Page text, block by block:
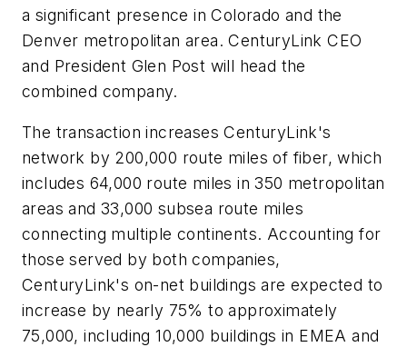
a significant presence in Colorado and the
Denver metropolitan area. CenturyLink CEO
and President Glen Post will head the
combined company.
The transaction increases CenturyLink's
network by 200,000 route miles of fiber, which
includes 64,000 route miles in 350 metropolitan
areas and 33,000 subsea route miles
connecting multiple continents. Accounting for
those served by both companies,
CenturyLink's on-net buildings are expected to
increase by nearly 75% to approximately
75,000, including 10,000 buildings in EMEA and